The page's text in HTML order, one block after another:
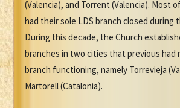
(Valencia), and Torrent (Valencia). Most
had their sole LDS branch closed during
During this decade, the Church
branches in two cities that previous had
branch functioning, namely Torrevieja
Martorell (Catalonia).